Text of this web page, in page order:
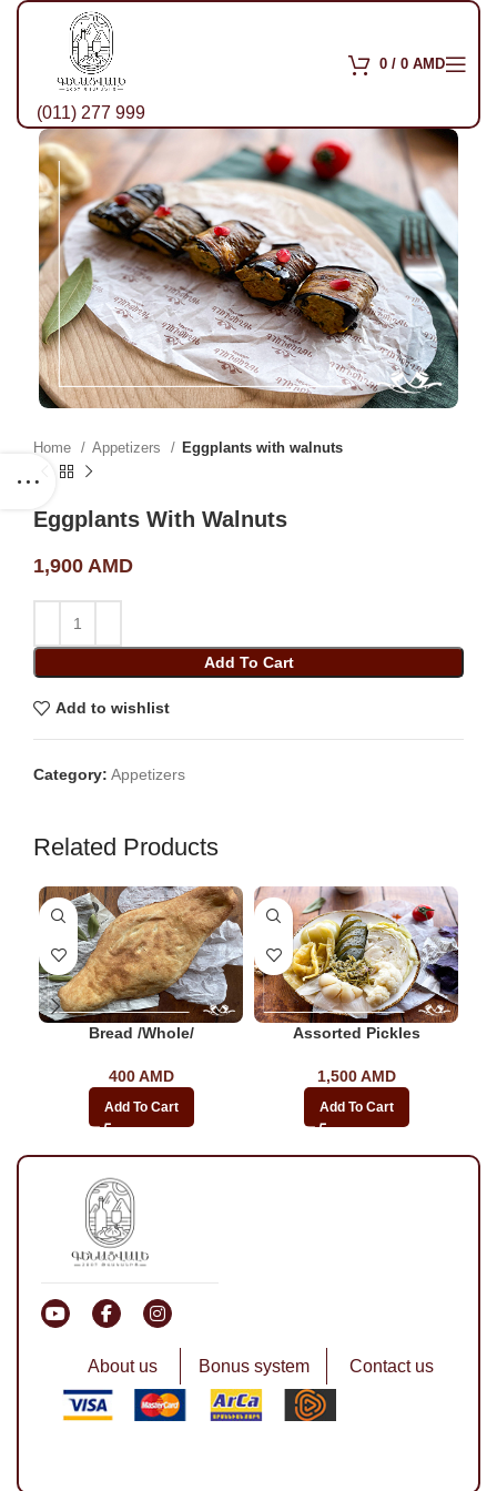
(011) 277 999
0 / 0 AMD
Home Appetizers Eggplants with walnuts
Eggplants With Walnuts
1,900 AMD
Add To Cart
Add to wishlist
Category: Appetizers
Related Products
Bread /whole/
400AMD
Add To Cart
Assorted Pickles
1,500AMD
Add To Cart
About us Bonus system Contact us